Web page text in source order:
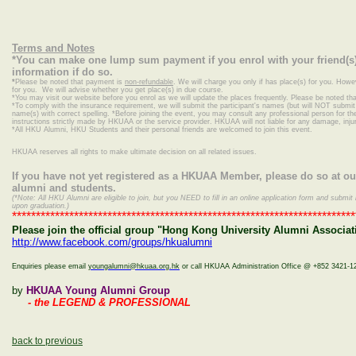
Terms and Notes
*You can make one lump sum payment if you enrol with your
information if do so.
* Please be noted that payment is non-refundable. We will charge you only if has place(s) for you.
for you. We will advise whether you get place(s) in due course.
*You may visit our website before you enrol as we will update the places frequently. Please be noted
*To comply with the insurance requirement, we will submit the participant's names (but will NOT
name(s) with correct spelling. *Before joining the event, you may consult any professional person for
instructions strictly made by HKUAA or the service provider. HKUAA will not liable for any damage,
*All HKU Alumni, HKU Students and their personal friends are welcomed to join this event.
HKUAA reserves all rights to make ultimate decision on all related issues.
If you have not yet registered as a HKUAA Member, please do so at
alumni and students.
(*Note: All HKU Alumni are eligible to join, but you NEED to fill in an online application form and
upon graduation.)
Please join the official group "Hong Kong University Alumni
http://www.facebook.com/groups/hkualumni
Enquiries please email youngalumni@hkuaa.org.hk or call HKUAA Administration Office @ +852 3421-
by HKUAA Young Alumni Group
- the LEGEND & PROFESSIONAL
back to previous